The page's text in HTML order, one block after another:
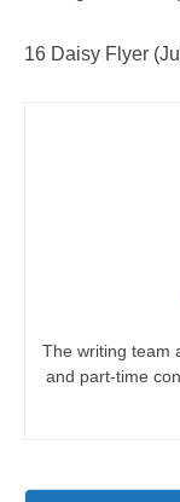
16 Daisy Flyer
The writing team
and part-time